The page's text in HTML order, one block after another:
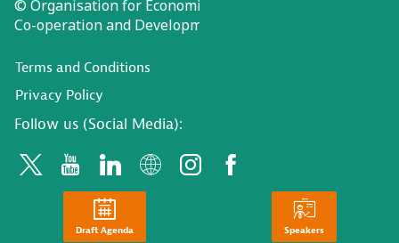
© Organisation for Economic
Co-operation and Development
Terms and Conditions
Privacy Policy
Follow us (Social Media):
Draft Agenda Speakers